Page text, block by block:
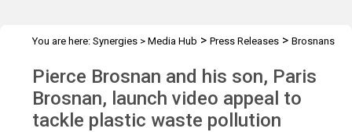
You are here: Synergies > Media Hub > Press Releases > Brosnans
Pierce Brosnan and his son, Paris
Brosnan, launch video appeal to
tackle plastic waste pollution